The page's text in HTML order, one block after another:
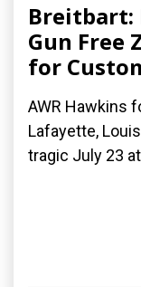
Breitbart:
Gun Free
for
AWR Hawkins
Lafayette,
tragic July 23